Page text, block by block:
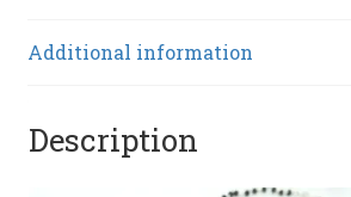
Additional information
Description